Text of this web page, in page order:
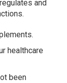
and
healthcare
been